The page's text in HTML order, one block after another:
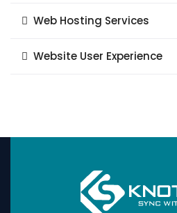
Web Hosting Services
Website User Experience